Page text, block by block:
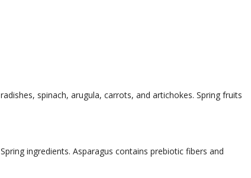
spinach, arugula, carrots, and artichokes. Spring fruits
ingredients. Asparagus contains prebiotic fibers and